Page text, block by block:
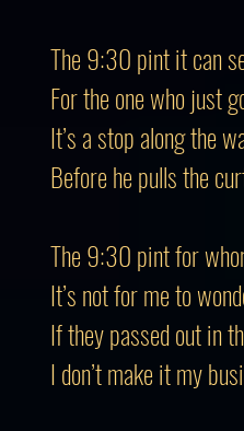
The 9:30 pint it can
For the one who just
It’s a stop along the
Before he pulls the
The 9:30 pint for
It’s not for me to
If they passed out in
I don’t make it my